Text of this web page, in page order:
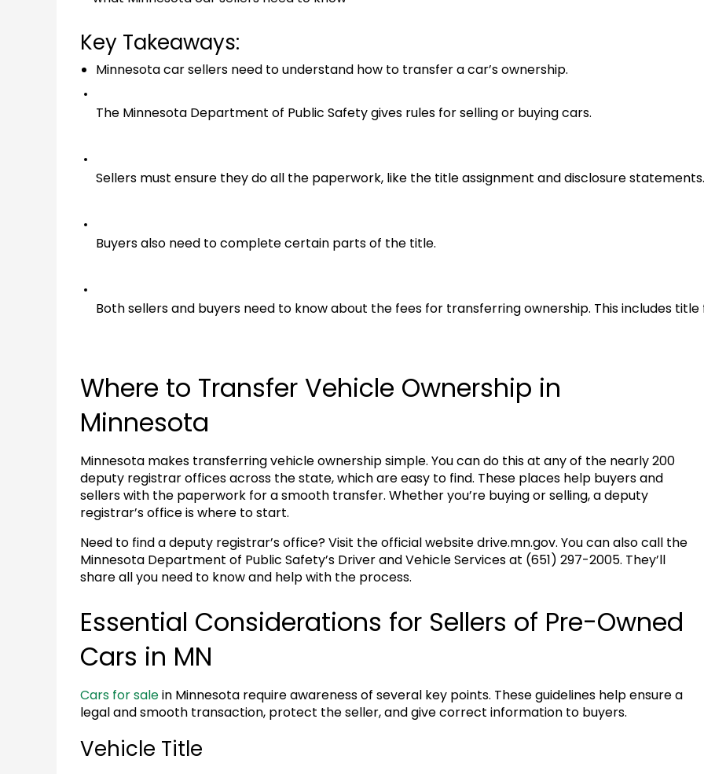
Key Takeaways:
Minnesota car sellers need to understand how to transfer a car’s ownership.
The Minnesota Department of Public Safety gives rules for selling or buying cars.
Sellers must ensure they do all the paperwork, like the title assignment and disclosure statements.
Buyers also need to complete certain parts of the title.
Both sellers and buyers need to know about the fees for transferring ownership. This includes title
Where to Transfer Vehicle Ownership in
Minnesota
Minnesota makes transferring vehicle ownership simple. You can do this at any of the nearly 200
deputy registrar offices across the state, which are easy to find. These places help buyers and
sellers with the paperwork for a smooth transfer. Whether you’re buying or selling, a deputy
registrar’s office is where to start.
Need to find a deputy registrar’s office? Visit the official website drive.mn.gov. You can also call the
Minnesota Department of Public Safety’s Driver and Vehicle Services at (651) 297-2005. They’ll
share all you need to know and help with the process.
Essential Considerations for Sellers of Pre-Owned
Cars in MN
Cars for salein Minnesota require awareness of several key points. These guidelines help ensure a
legal and smooth transaction, protect the seller, and give correct information to buyers.
Vehicle Title